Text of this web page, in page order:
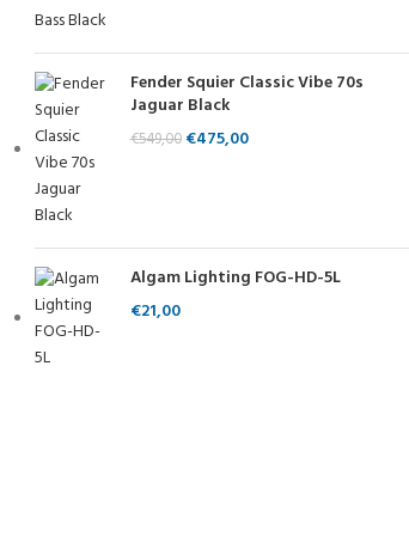
Fender Squier Classic Vibe 70s
Jaguar Black
€549,00 €475,00
Algam Lighting FOG-HD-5L
€21,00